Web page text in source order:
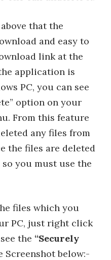
that the
and easy to
link at the
application is
PC, you can see
option on your
From this feature
any files from
the files are deleted
you must use the
files which you
PC, just right click
the “Securely
Screenshot below:-